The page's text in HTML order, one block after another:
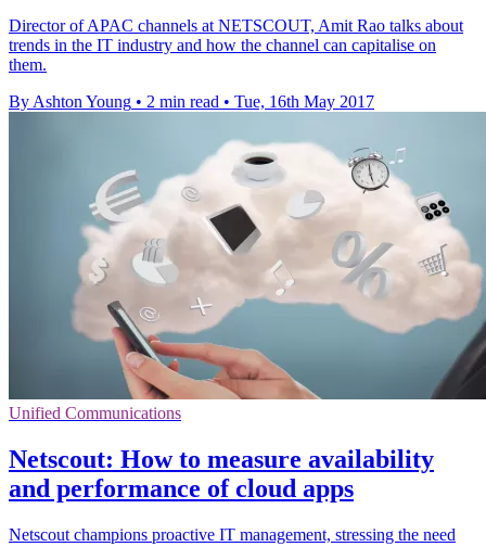
Director of APAC channels at NETSCOUT, Amit Rao talks about
trends in the IT industry and how the channel can capitalise on
them.
By Ashton Young • 2 min read • Tue, 16th May 2017
Unified Communications
Netscout: How to measure availability
and performance of cloud apps
Netscout champions proactive IT management, stressing the need